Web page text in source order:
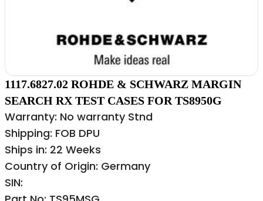
1117.6827.02 ROHDE & SCHWARZ MARGIN
SEARCH RX TEST CASES FOR TS8950G
Warranty: No warranty Stnd
Shipping: FOB DPU
Ships in: 22 Weeks
Country of Origin: Germany
SIN: